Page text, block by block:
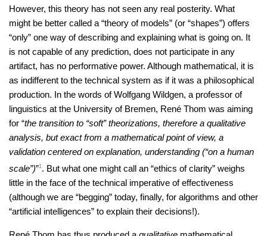
However, this theory has not seen any real posterity. What
might be better called a “theory of models” (or “shapes”) offers
“only” one way of describing and explaining what is going on. It
is not capable of any prediction, does not participate in any
artifact, has no performative power. Although mathematical, it is
as indifferent to the technical system as if it was a philosophical
production. In the words of Wolfgang Wildgen, a professor of
linguistics at the University of Bremen, René Thom was aiming
for “the transition to “soft” theorizations, therefore a qualitative
analysis, but exact from a mathematical point of view, a
validation centered on explanation, understanding (“on a human
scale”)”1. But what one might call an “ethics of clarity” weighs
little in the face of the technical imperative of effectiveness
(although we are “begging” today, finally, for algorithms and other
“artificial intelligences” to explain their decisions!).